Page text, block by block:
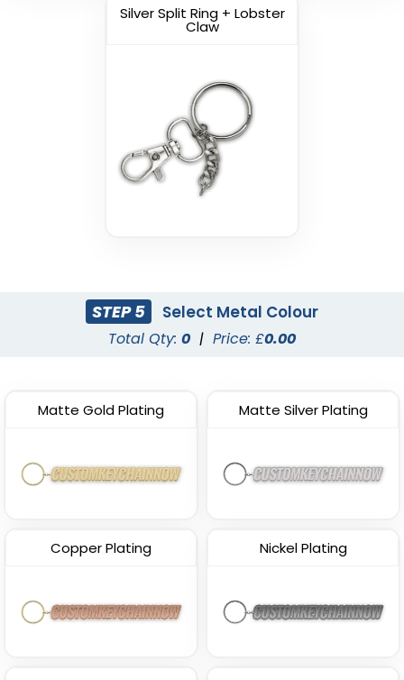
Silver Split Ring + Lobster
Claw
STEP 5 Select Metal Colour
Total Qty: 0 | Price: £0.00
Matte Gold Plating Matte Silver Plating
Copper Plating Nickel Plating